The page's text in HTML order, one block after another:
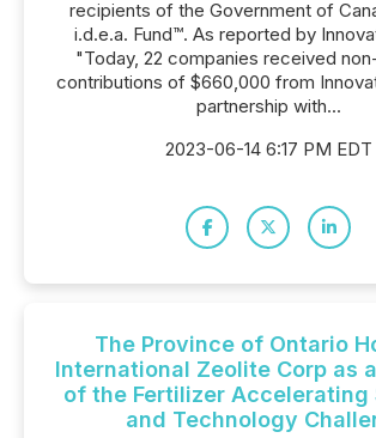
recipients of the Government of
i.d.e.a. Fund™. As reported by
"Today, 22 companies received
contributions of $660,000 from
partnership with...
2023-06-14 6:17 PM EDT
The Province of Ontario
International Zeolite Corp as
of the Fertilizer Accelerating
and Technology